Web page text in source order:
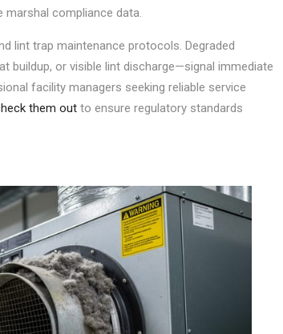
compliance data.
lint trap maintenance protocols. Degraded
buildup, or visible lint discharge—signal immediate
facility managers seeking reliable service
them out to ensure regulatory standards